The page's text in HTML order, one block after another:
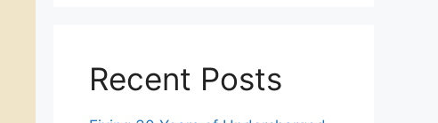
Recent Posts